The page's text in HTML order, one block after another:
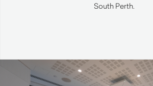
South Perth.